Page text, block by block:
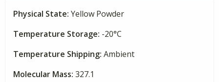
Physical State: Yellow Powder
Temperature Storage: -20°C
Temperature Shipping: Ambient
Molecular Mass: 327.1